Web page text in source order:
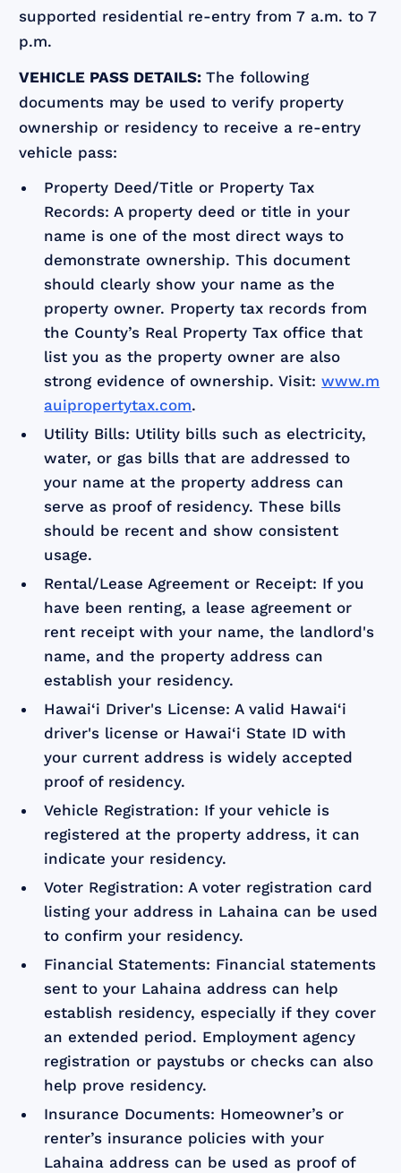
supported residential re-entry from 7 a.m. to 7
p.m.
VEHICLE PASS DETAILS:The following
documents may be used to verify property
ownership or residency to receive a re-entry
vehicle pass:
Property Deed/Title or Property Tax
Records: A property deed or title in your
name is one of the most direct ways to
demonstrate ownership. This document
should clearly show your name as the
property owner. Property tax records from
the County’s Real Property Tax office that
list you as the property owner are also
strong evidence of ownership. Visit:www.m
auipropertytax.com.
Utility Bills: Utility bills such as electricity,
water, or gas bills that are addressed to
your name at the property address can
serve as proof of residency. These bills
should be recent and show consistent
usage.
Rental/Lease Agreement or Receipt: If you
have been renting, a lease agreement or
rent receipt with your name, the landlord's
name, and the property address can
establish your residency.
Hawai‘i Driver's License: A valid Hawai‘i
driver's license or Hawai‘i State ID with
your current address is widely accepted
proof of residency.
Vehicle Registration: If your vehicle is
registered at the property address, it can
indicate your residency.
Voter Registration: A voter registration card
listing your address in Lahaina can be used
to confirm your residency.
Financial Statements: Financial statements
sent to your Lahaina address can help
establish residency, especially if they cover
an extended period. Employment agency
registration or paystubs or checks can also
help prove residency.
Insurance Documents: Homeowner’s or
renter’s insurance policies with your
Lahaina address can be used as proof of